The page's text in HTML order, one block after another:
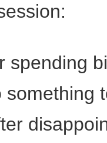
spending
something